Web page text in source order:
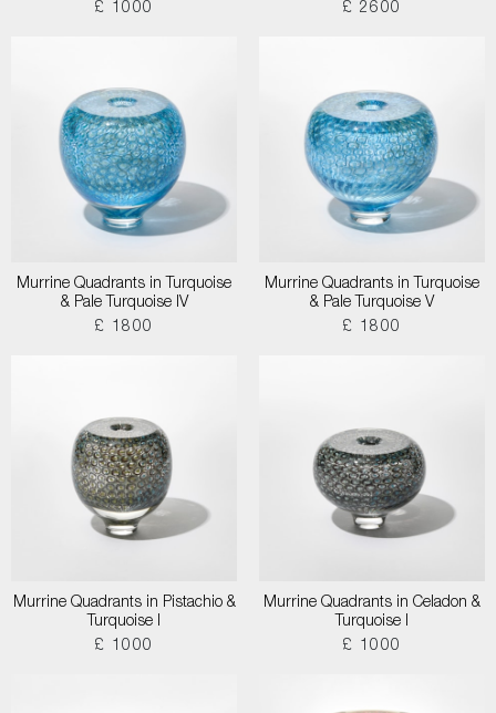
£ 1000
£ 2600
Murrine Quadrants in Turquoise
& Pale Turquoise IV
£ 1800
Murrine Quadrants in Turquoise
& Pale Turquoise V
£ 1800
Murrine Quadrants in Pistachio &
Turquoise I
£ 1000
Murrine Quadrants in Celadon &
Turquoise I
£ 1000